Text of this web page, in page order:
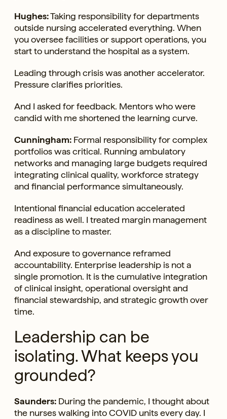
Hughes:Taking responsibility for departments
outside nursing accelerated everything. When
you oversee facilities or support operations, you
start to understand the hospital as a system.
Leading through crisis was another accelerator.
Pressure clarifies priorities.
And I asked for feedback. Mentors who were
candid with me shortened the learning curve.
Cunningham: Formal responsibility for complex
portfolios was critical. Running ambulatory
networks and managing large budgets required
integrating clinical quality, workforce strategy
and financial performance simultaneously.
Intentional financial education accelerated
readiness as well. I treated margin management
as a discipline to master.
And exposure to governance reframed
accountability. Enterprise leadership is not a
single promotion. It is the cumulative integration
of clinical insight, operational oversight and
financial stewardship, and strategic growth over
time.
Leadership can be
isolating. What keeps you
grounded?
Saunders: During the pandemic, I thought about
the nurses walking into COVID units every day. I